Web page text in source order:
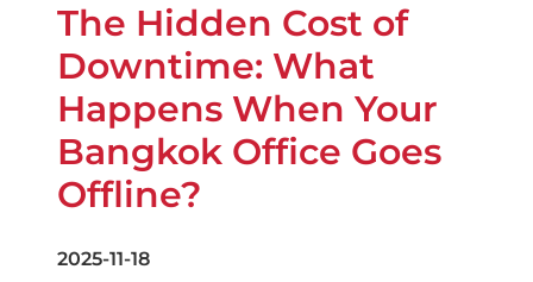
The Hidden Cost of
Downtime: What
Happens When Your
Bangkok Office Goes
Offline?
2025-11-18